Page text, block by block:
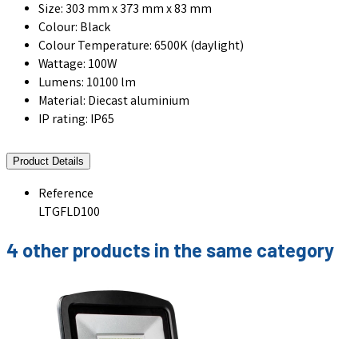
Size: 303 mm x 373 mm x 83 mm
Colour: Black
Colour Temperature: 6500K (daylight)
Wattage: 100W
Lumens: 10100 lm
Material: Diecast aluminium
IP rating: IP65
Product Details
Reference
LTGFLD100
4 other products in the same category